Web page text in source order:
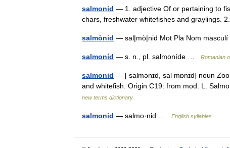
salmonid — 1. adjective Of or pertaining to
chars, freshwater whitefishes and graylings.
salmònid — sal|mò|nid Mot Pla Nom
salmoníd — s. n., pl. salmoníde … Romanian
salmonid — [ salmənɪd, sal mɒnɪd] noun
and whitefish. Origin C19: from mod. L.
new terms dictionary
salmonid — salmo·nid … English syllables